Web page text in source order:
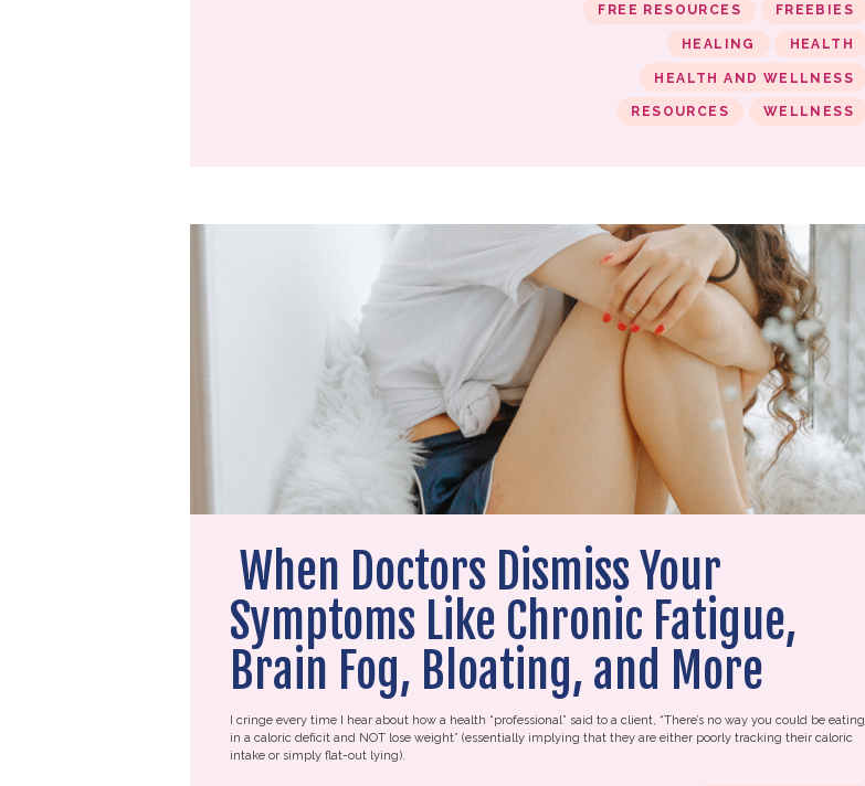
FREE RESOURCES FREEBIES
HEALING HEALTH
HEALTH AND WELLNESS
RESOURCES WELLNESS
When Doctors Dismiss Your
Symptoms Like Chronic Fatigue,
Brain Fog, Bloating, and More
I cringe every time I hear about how a health “professional” said to a client, “There’s no way you could be eating
in a caloric deficit and NOT lose weight” (essentially implying that they are either poorly tracking their caloric
intake or simply flat-out lying).